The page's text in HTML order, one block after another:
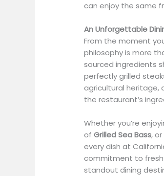
can enjoy the same
An Unforgettable
From the moment
philosophy is more
sourced ingredients
perfectly grilled
agricultural heritage,
the restaurant’s
Whether you’re
ofGrilled Sea Bass,
every dish at
commitment to fresh
standout dining